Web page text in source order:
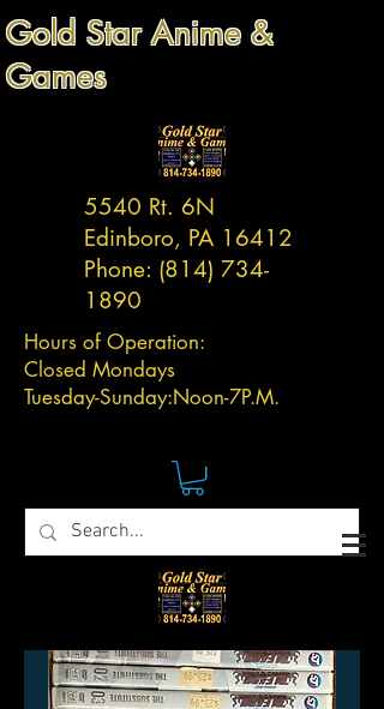
Gold Star Anime &
Games
5540 Rt. 6N
Edinboro, PA 16412
Phone: (814) 734-
1890
Hours of Operation:
Closed Mondays
Tuesday-Sunday:Noon-7P.M.